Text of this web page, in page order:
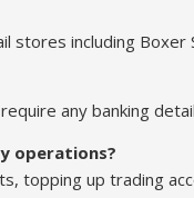
stores including
any banking
operations?
topping up trading